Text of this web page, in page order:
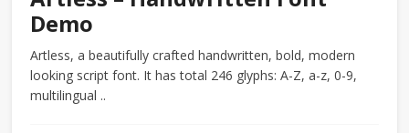
Demo
Artless, a beautifully crafted handwritten, bold, modern
looking script font. It has total 246 glyphs: A-Z, a-z, 0-9,
multilingual ..